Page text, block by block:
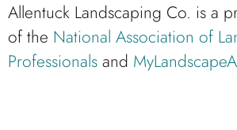
Allentuck Landscaping Co. is a
of the National Association of
Professionals and